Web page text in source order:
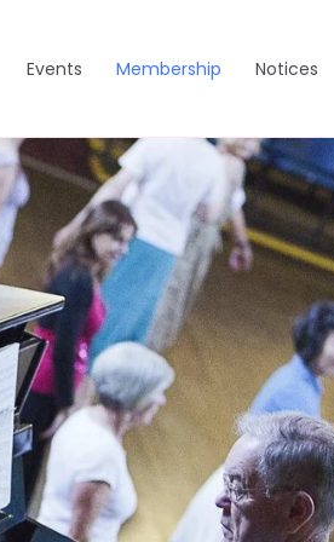
Events Membership Notices